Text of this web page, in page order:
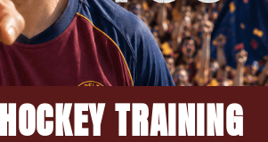
TRAINING